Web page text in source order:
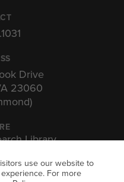
Drive
23060
Library
use our website to
For more